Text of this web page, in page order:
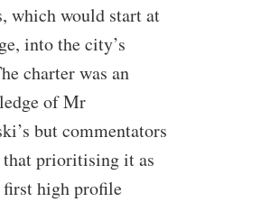
which would start at
into the city’s
charter was an
of Mr
but commentators
that prioritising it as
high profile